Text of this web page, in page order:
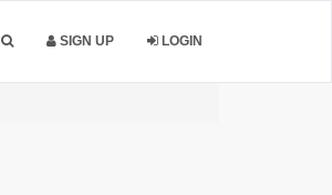
SIGN UP LOGIN